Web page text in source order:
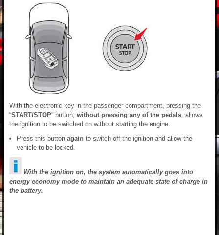
With the electronic key in the passenger compartment, pressing the
“START/STOP” button, without pressing any of the pedals, allows
the ignition to be switched on without starting the engine.
Press this button again to switch off the ignition and allow the
vehicle to be locked.
With the ignition on, the system automatically goes into
energy economy mode to maintain an adequate state of charge in
the battery.